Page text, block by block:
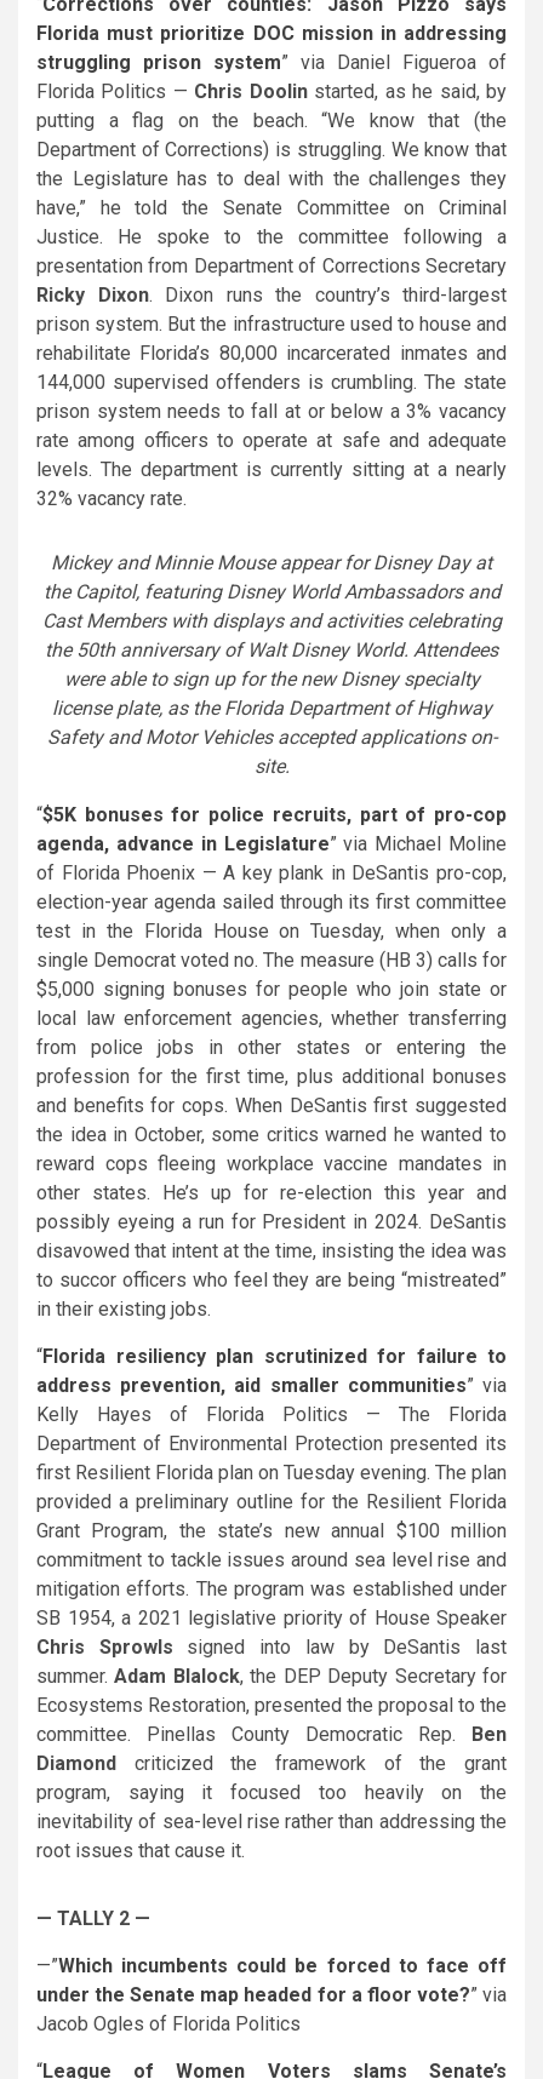
Florida must prioritize DOC mission in addressing
struggling prison system” via Daniel Figueroa of
Florida Politics — Chris Doolinstarted, as he said, by
putting a flag on the beach. “We know that (the
Department of Corrections) is struggling. We know that
the Legislature has to deal with the challenges they
have,” he told the Senate Committee on Criminal
Justice. He spoke to the committee following a
presentation from Department of Corrections Secretary
Ricky Dixon. Dixon runs the country’s third-largest
prison system. But the infrastructure used to house and
rehabilitate Florida’s 80,000 incarcerated inmates and
144,000 supervised offenders is crumbling. The state
prison system needs to fall at or below a 3% vacancy
rate among officers to operate at safe and adequate
levels. The department is currently sitting at a nearly
32% vacancy rate.
Mickey and Minnie Mouse appear for Disney Day at
the Capitol, featuring Disney World Ambassadors and
Cast Members with displays and activities celebrating
the 50th anniversary of Walt Disney World. Attendees
were able to sign up for the new Disney specialty
license plate, as the Florida Department of Highway
Safety and Motor Vehicles accepted applications on-
site.
“$5K bonuses for police recruits, part of pro-cop
agenda, advance in Legislature” via Michael Moline
of Florida Phoenix — A key plank in DeSantis pro-cop,
election-year agenda sailed through its first committee
test in the Florida House on Tuesday, when only a
single Democrat voted no. The measure (HB 3) calls for
$5,000 signing bonuses for people who join state or
local law enforcement agencies, whether transferring
from police jobs in other states or entering the
profession for the first time, plus additional bonuses
and benefits for cops. When DeSantis first suggested
the idea in October, some critics warned he wanted to
reward cops fleeing workplace vaccine mandates in
other states. He’s up for re-election this year and
possibly eyeing a run for President in 2024. DeSantis
disavowed that intent at the time, insisting the idea was
to succor officers who feel they are being “mistreated”
in their existing jobs.
“Florida resiliency plan scrutinized for failure to
address prevention, aid smaller communities” via
Kelly Hayes of Florida Politics — The Florida
Department of Environmental Protection presented its
first Resilient Florida plan on Tuesday evening. The plan
provided a preliminary outline for the Resilient Florida
Grant Program, the state’s new annual $100 million
commitment to tackle issues around sea level rise and
mitigation efforts. The program was established under
SB 1954, a 2021 legislative priority of House Speaker
Chris Sprowls signed into law by DeSantis last
summer.Adam Blalock, the DEP Deputy Secretary for
Ecosystems Restoration, presented the proposal to the
committee. Pinellas County Democratic Rep. Ben
Diamond criticized the framework of the grant
program, saying it focused too heavily on the
inevitability of sea-level rise rather than addressing the
root issues that cause it.
— TALLY 2 —
—”Which incumbents could be forced to face off
under the Senate map headed for a floor vote?” via
Jacob Ogles of Florida Politics
“League of Women Voters slams Senate’s